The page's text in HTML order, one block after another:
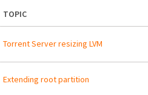
TOPIC
Torrent Server resizing LVM
Extending root partition